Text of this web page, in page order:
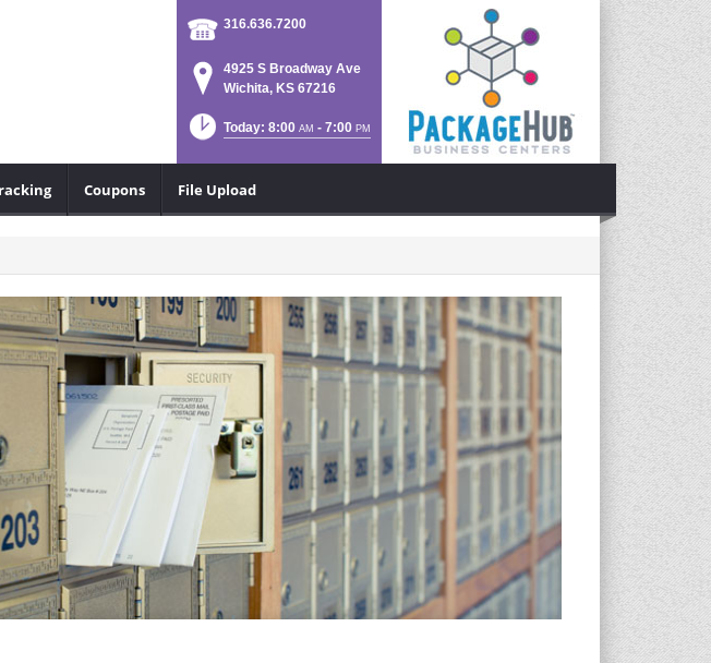
316.636.7200
4925 S Broadway Ave
Wichita, KS 67216
Today: 8:00 AM - 7:00 PM
Coupons File Upload